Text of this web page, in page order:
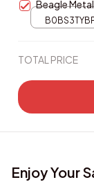
Beagle
TOTAL PRICE
Enjoy Your